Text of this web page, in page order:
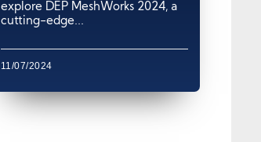
explore DEP MeshWorks 2024, a
cutting-edge...
11/07/2024